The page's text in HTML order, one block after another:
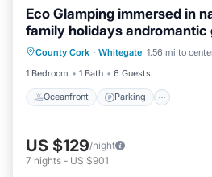
Eco Glamping immersed in
family holidays andromantic
County Cork · Whitegate 1.56 mi to
1 Bedroom
1 Bath 6 Guests
Oceanfront Parking
Oceanfront Parking
Balcony/Terrace
US $129/night
7 nights - US $901